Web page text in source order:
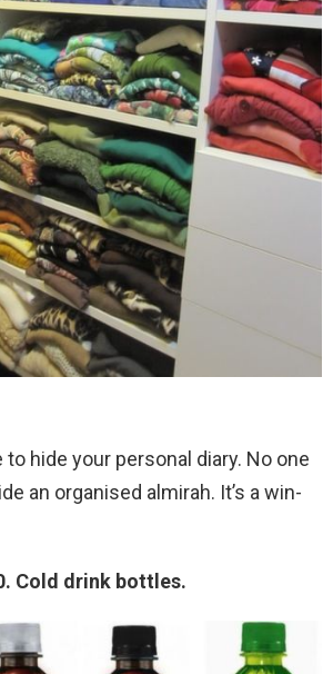
hide your personal diary. No one
an organised almirah. It’s a win-
Cold drink bottles.